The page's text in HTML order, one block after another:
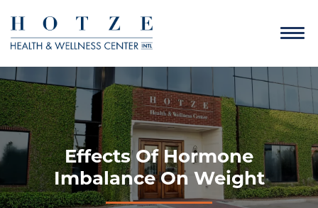
Effects Of Hormone
Imbalance On Weight